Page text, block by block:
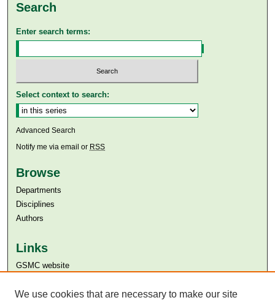
Search
Enter search terms:
Select context to search:
Advanced Search
Notify me via email or RSS
Browse
Departments
Disciplines
Authors
Links
GSMC website
Aga Khan University Libraries
We use cookies that are necessary to make our site